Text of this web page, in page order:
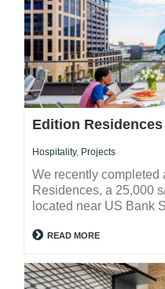
Edition Residences
Hospitality, Projects
We recently completed
Residences, a 25,000
located near US Bank
READ MORE